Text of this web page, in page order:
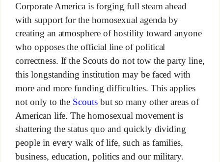
Corporate America is forging full steam ahead
with support for the homosexual agenda by
creating an atmosphere of hostility toward anyone
who opposes the official line of political
correctness. If the Scouts do not tow the party line,
this longstanding institution may be faced with
more and more funding difficulties. This applies
not only to the Scouts but so many other areas of
American life. The homosexual movement is
shattering the status quo and quickly dividing
people in every walk of life, such as families,
business, education, politics and our military.